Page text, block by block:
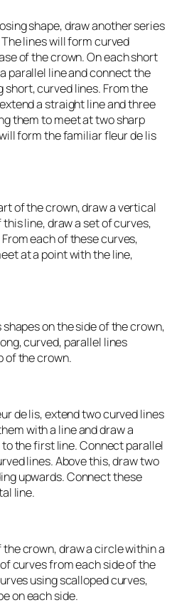
shape, draw another series
The lines will form curved
of the crown. On each short
parallel line and connect the
short, curved lines. From the
a straight line and three
them to meet at two sharp
form the familiar fleur de lis
of the crown, draw a vertical
this line, draw a set of curves,
each of these curves,
at a point with the line,
on the side of the crown,
curved, parallel lines
of the crown.
de lis, extend two curved lines
with a line and draw a
the first line. Connect parallel
lines. Above this, draw two
upwards. Connect these
line.
crown, draw a circle within a
curves from each side of the
using scalloped curves,
on each side.